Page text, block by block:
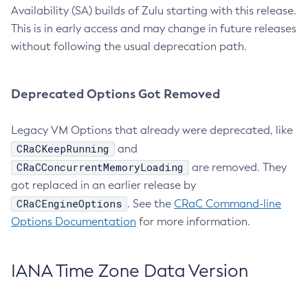
Availability (SA) builds of Zulu starting with this release.
This is in early access and may change in future releases
without following the usual deprecation path.
Deprecated Options Got Removed
Legacy VM Options that already were deprecated, like
CRaCKeepRunning and
CRaCConcurrentMemoryLoading
are removed. They
got replaced in an earlier release by
CRaCEngineOptions . See the CRaC Command-line
Options Documentation for more information.
IANA Time Zone Data Version